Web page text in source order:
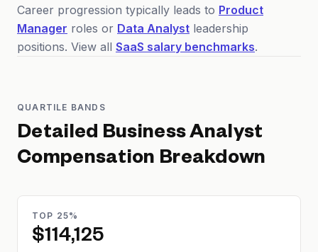
Career progression typically leads to Product
Manager roles or Data Analyst leadership
positions. View all SaaS salary benchmarks.
QUARTILE BANDS
Detailed Business Analyst
Compensation Breakdown
TOP 25%
$114,125